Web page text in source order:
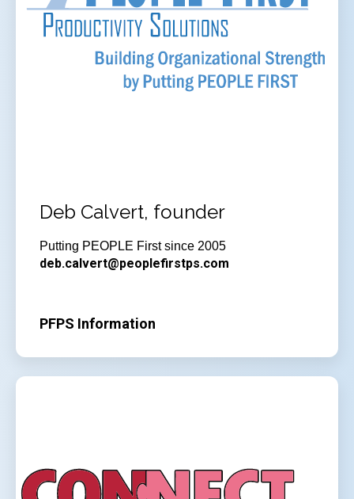
Deb Calvert, founder
Putting PEOPLE First since 2005
deb.calvert@peoplefirstps.com
PFPS Information